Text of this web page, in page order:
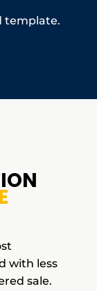
template.
with less
sale.